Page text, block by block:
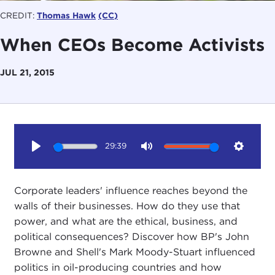
CREDIT: Thomas Hawk (CC)
When CEOs Become Activists
JUL 21, 2015
29:39
Corporate leaders' influence reaches beyond the
walls of their businesses. How do they use that
power, and what are the ethical, business, and
political consequences? Discover how BP's John
Browne and Shell's Mark Moody-Stuart influenced
politics in oil-producing countries and how